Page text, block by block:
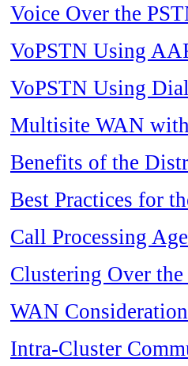
Voice Over the
VoPSTN Using
VoPSTN Using
Multisite WAN
Benefits of the
Best Practices for
Call Processing
Clustering Over
WAN
Intra-Cluster